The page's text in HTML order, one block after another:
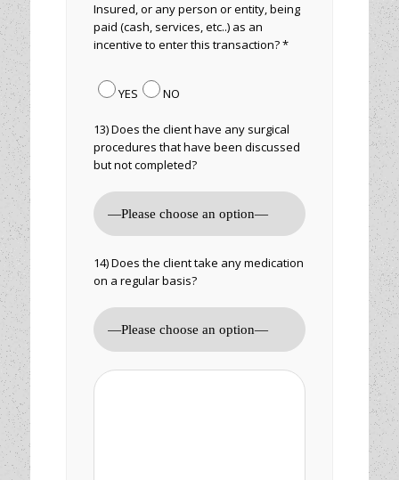
Insured, or any person or entity, being
paid (cash, services, etc..) as an
incentive to enter this transaction? *
YES NO
13) Does the client have any surgical
procedures that have been discussed
but not completed?
14) Does the client take any medication
on a regular basis?